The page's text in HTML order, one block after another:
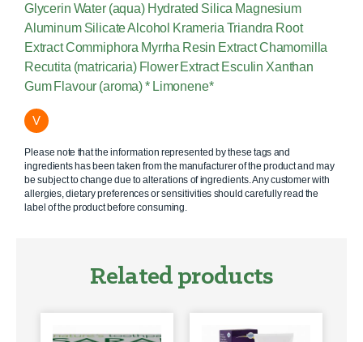
Glycerin Water (aqua) Hydrated Silica Magnesium
Aluminum Silicate Alcohol Krameria Triandra Root
Extract Commiphora Myrrha Resin Extract Chamomilla
Recutita (matricaria) Flower Extract Esculin Xanthan
Gum Flavour (aroma) * Limonene*
V
Please note that the information represented by these tags and
ingredients has been taken from the manufacturer of the product and may
be subject to change due to alterations of ingredients. Any customer with
allergies, dietary preferences or sensitivities should carefully read the
label of the product before consuming.
Related products